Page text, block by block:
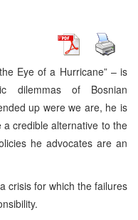
Eye of a Hurricane” – is
dilemmas of Bosnian
up were we are, he is
credible alternative to the
he advocates are an
crisis for which the failures